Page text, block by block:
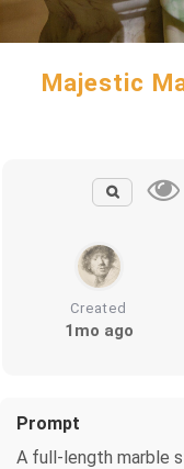
Majestic
Created
1mo ago
Prompt
A full-length marble